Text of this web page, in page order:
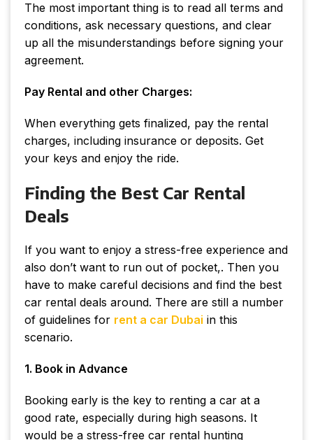
The most important thing is to read all terms and
conditions, ask necessary questions, and clear
up all the misunderstandings before signing your
agreement.
Pay Rental and other Charges:
When everything gets finalized, pay the rental
charges, including insurance or deposits. Get
your keys and enjoy the ride.
Finding the Best Car Rental
Deals
If you want to enjoy a stress-free experience and
also don’t want to run out of pocket,. Then you
have to make careful decisions and find the best
car rental deals around. There are still a number
of guidelines for rent a car Dubai in this
scenario.
1. Book in Advance
Booking early is the key to renting a car at a
good rate, especially during high seasons. It
would be a stress-free car rental hunting